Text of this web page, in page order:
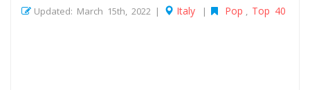
Updated: March 15th, 2022 | Italy | Pop Top 40